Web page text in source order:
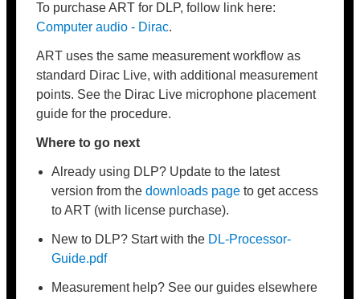
To purchase ART for DLP, follow link here:
Computer audio - Dirac.
ART uses the same measurement workflow as
standard Dirac Live, with additional measurement
points. See the Dirac Live microphone placement
guide for the procedure.
Where to go next
Already using DLP? Update to the latest
version from thedownloads page to get access
to ART (with license purchase).
New to DLP? Start with the DL-Processor-
Guide.pdf
Measurement help? See our guides elsewhere